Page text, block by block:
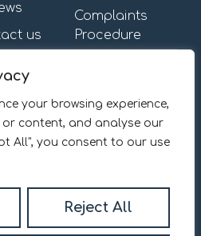
your browsing experience,
content, and analyse our
All", you consent to our use
Reject All
us
Complaints
Procedure
Mon – Fri: 09:00am –
6:00pm
Saturday & Sunday: By
appointment